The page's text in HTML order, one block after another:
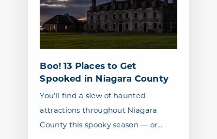
Boo! 13 Places to Get
Spooked in Niagara County
You’ll find a slew of haunted
attractions throughout Niagara
County this spooky season — or…